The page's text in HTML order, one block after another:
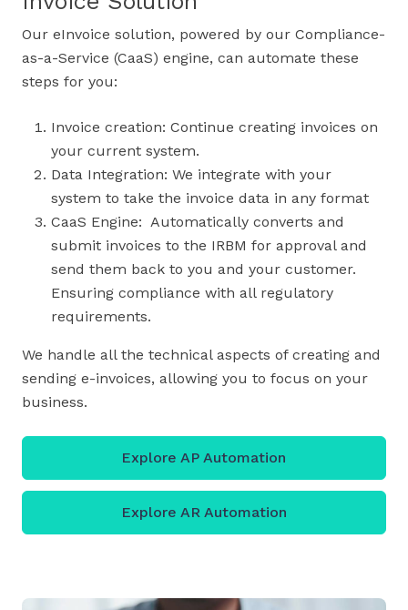
Our eInvoice solution, powered by our Compliance-
as-a-Service (CaaS) engine, can automate these
steps for you:
Invoice creation: Continue creating invoices on
your current system.
Data Integration: We integrate with your
system to take the invoice data in any format
CaaS Engine: Automatically converts and
submit invoices to the IRBM for approval and
send them back to you and your customer.
Ensuring compliance with all regulatory
requirements.
We handle all the technical aspects of creating and
sending e-invoices, allowing you to focus on your
business.
Explore AP Automation
Explore AR Automation